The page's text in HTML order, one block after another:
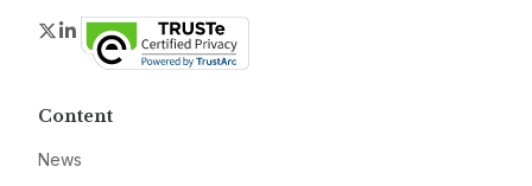
Twitter
LinkedIn
Content
News